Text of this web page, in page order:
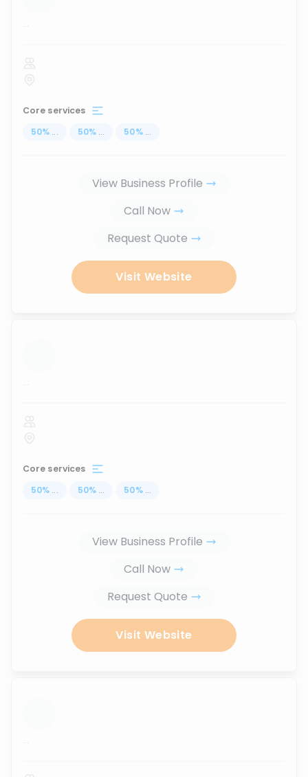
...
Core services
50% ... 50% ... 50% ...
View Business Profile
Call Now
Request Quote
Visit Website
...
Core services
50% ... 50% ... 50% ...
View Business Profile
Call Now
Request Quote
Visit Website
...